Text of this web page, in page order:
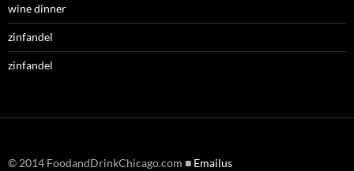
wine dinner
zinfandel
zinfandel
© 2014 FoodandDrinkChicago.com ■ Emailus